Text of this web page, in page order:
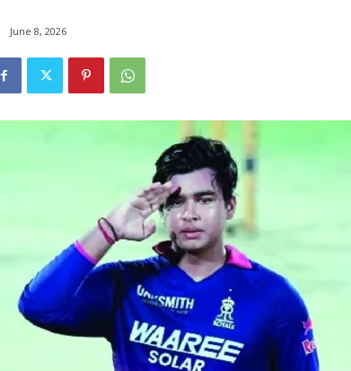
June 8, 2026